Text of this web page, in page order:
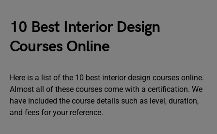
10 Best Interior Design
Courses Online
Here is a list of the 10 best interior design courses online.
Almost all of these courses come with a certification. We
have included the course details such as level, duration,
and fees for your reference.